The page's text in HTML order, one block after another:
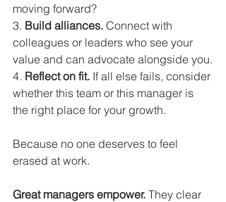
moving forward?
3. Build alliances. Connect with
colleagues or leaders who see your
value and can advocate alongside you.
4. Reflect on fit. If all else fails, consider
whether this team or this manager is
the right place for your growth.
Because no one deserves to feel
erased at work.
Great managers empower. They clear